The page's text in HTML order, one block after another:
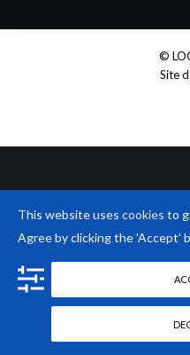
©
Site
This website uses cookies to
Agree by clicking the 'Accept'